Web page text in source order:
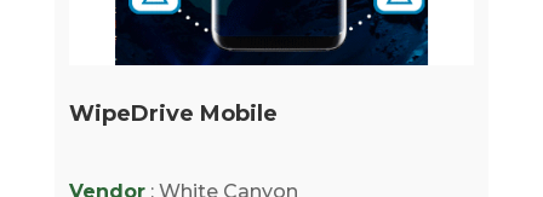
WipeDrive Mobile
Vendor: White Canyon